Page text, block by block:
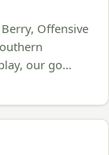
Berry, Offensive
our go…